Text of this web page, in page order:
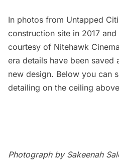
In photos from Untapped
construction site in 2017
courtesy of Nitehawk
era details have been
new design. Below you can
detailing on the ceiling
Photograph by Sakeenah